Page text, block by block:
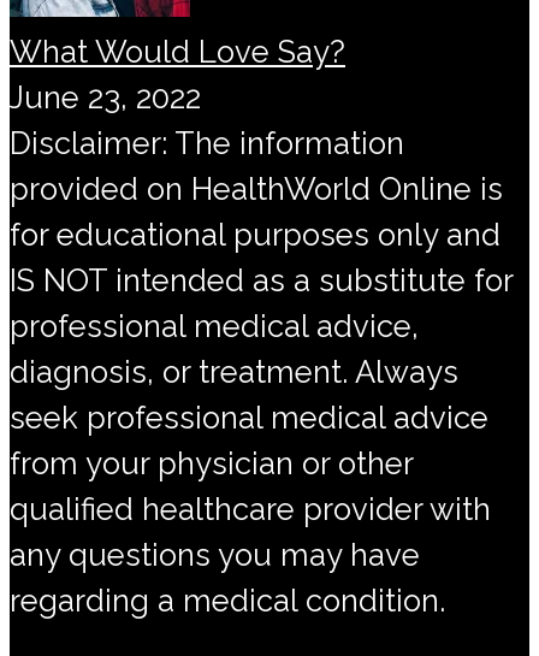
What Would Love Say?
June 23, 2022
Disclaimer: The information
provided on HealthWorld Online is
for educational purposes only and
IS NOT intended as a substitute for
professional medical advice,
diagnosis, or treatment. Always
seek professional medical advice
from your physician or other
qualified healthcare provider with
any questions you may have
regarding a medical condition.